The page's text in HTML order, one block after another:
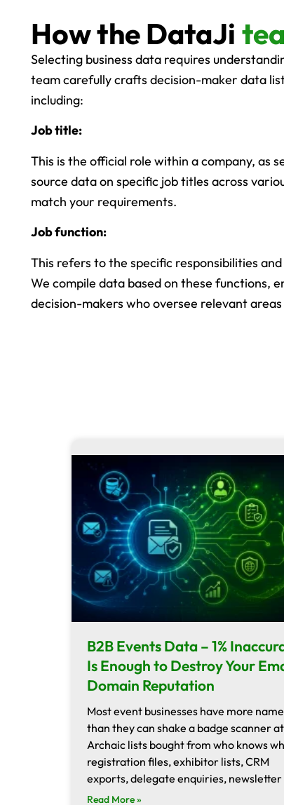
How the DataJi
Selecting business data requires
team carefully crafts decision-maker data
including:
Job title:
This is the official role within a company, as
source data on specific job titles across
match your requirements.
Job function:
This refers to the specific responsibilities
We compile data based on these functions,
decision-makers who oversee relevant
B2B Events Data – 1%
Is Enough to Destroy Your
Domain Reputation
Most event businesses have more
than they can shake a badge scanner
Archaic lists bought from who knows
registration files, exhibitor lists, CRM
exports, delegate enquiries, newsletter
Read More »